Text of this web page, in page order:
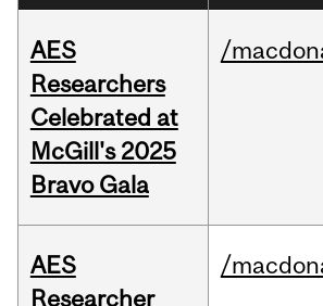
AES
Researchers
Celebrated at
McGill's 2025
Bravo Gala
/
AES
Researcher
/